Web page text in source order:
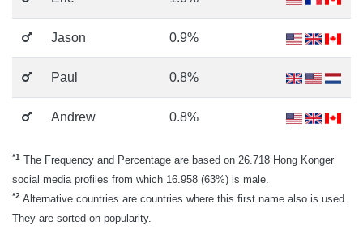
Jason 0.9%
Paul 0.8%
Andrew 0.8%
*1 The Frequency and Percentage are based on 26.718 Hong Konger
social media profiles from which 16.958 (63%) is male.
*2 Alternative countries are countries where this first name also is used.
They are sorted on popularity.